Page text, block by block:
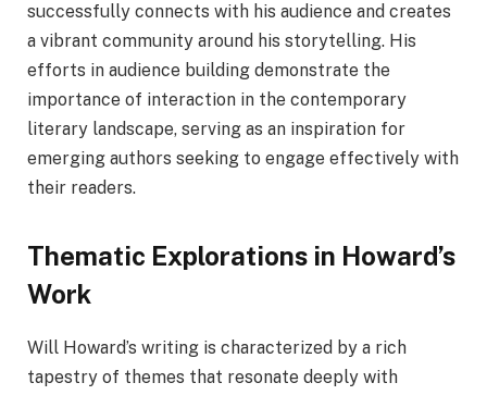
successfully connects with his audience and creates
a vibrant community around his storytelling. His
efforts in audience building demonstrate the
importance of interaction in the contemporary
literary landscape, serving as an inspiration for
emerging authors seeking to engage effectively with
their readers.
Thematic Explorations in Howard’s
Work
Will Howard’s writing is characterized by a rich
tapestry of themes that resonate deeply with